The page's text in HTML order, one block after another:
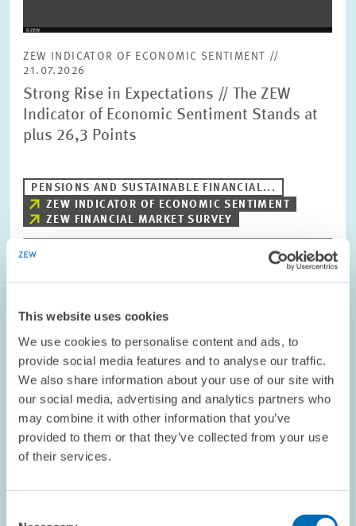
This website uses cookies
We use cookies to personalise content and ads, to
provide social media features and to analyse our traffic.
We also share information about your use of our site with
our social media, advertising and analytics partners who
may combine it with other information that you’ve
provided to them or that they’ve collected from your use
of their services.
ZEW INDICATOR OF ECONOMIC SENTIMENT //
21.07.2026
Strong Rise in Expectations // The ZEW
Indicator of Economic Sentiment Stands at
plus 26,3 Points
PENSIONS AND SUSTAINABLE FINANCIAL...
ZEW INDICATOR OF ECONOMIC SENTIMENT
ZEW FINANCIAL MARKET SURVEY
opens
enlarged
view